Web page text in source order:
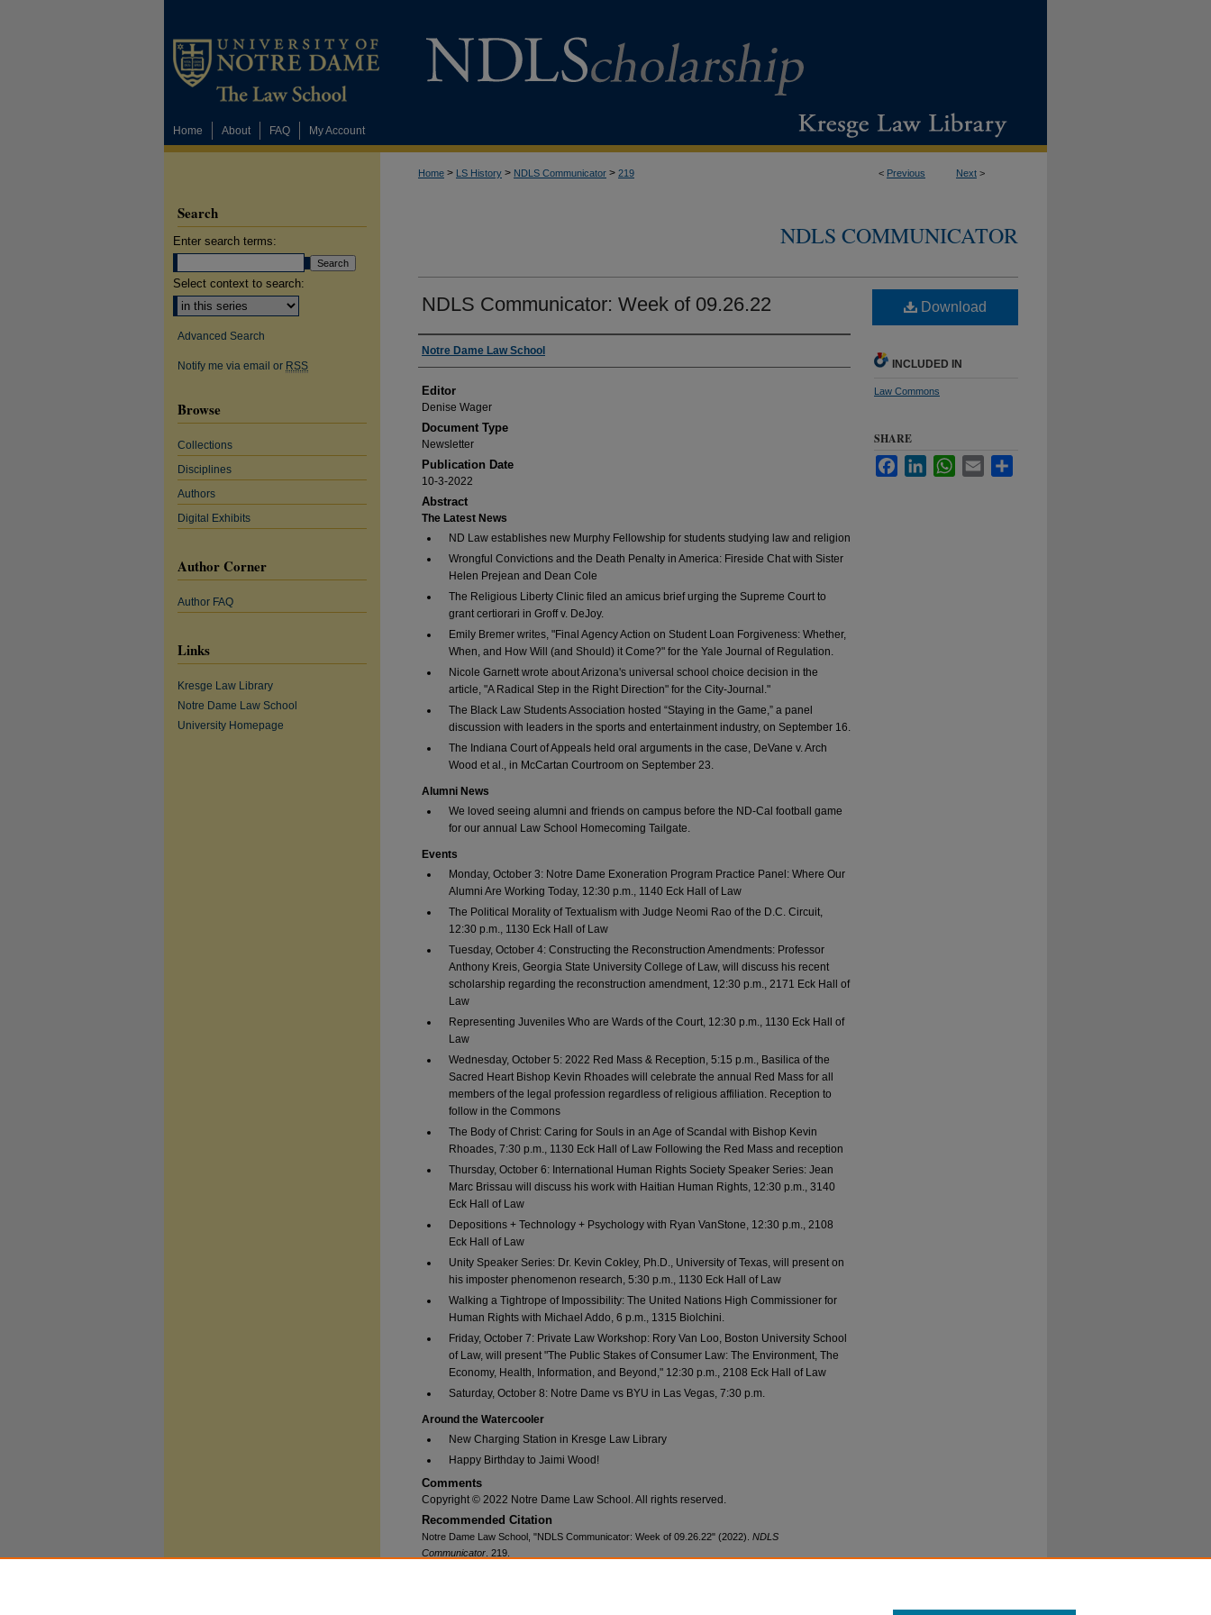
Home About FAQ My Account
< Previous Next >
Home > LS History > NDLS Communicator > 219
NDLS COMMUNICATOR
NDLS Communicator: Week of 09.26.22
Authors
Notre Dame Law School
Editor
Denise Wager
Document Type
Newsletter
Publication Date
10-3-2022
Abstract
The Latest News
ND Law establishes new Murphy Fellowship for students studying law and religion
Wrongful Convictions and the Death Penalty in America: Fireside Chat with Sister
Helen Prejean and Dean Cole
The Religious Liberty Clinic filed an amicus brief urging the Supreme Court to
grant certiorari in Groff v. DeJoy.
Emily Bremer writes, "Final Agency Action on Student Loan Forgiveness: Whether,
When, and How Will (and Should) it Come?" for the Yale Journal of Regulation.
Nicole Garnett wrote about Arizona's universal school choice decision in the
article, "A Radical Step in the Right Direction" for the City-Journal."
The Black Law Students Association hosted “Staying in the Game,” a panel
discussion with leaders in the sports and entertainment industry, on September 16.
The Indiana Court of Appeals held oral arguments in the case, DeVane v. Arch
Wood et al., in McCartan Courtroom on September 23.
Alumni News
We loved seeing alumni and friends on campus before the ND-Cal football game
for our annual Law School Homecoming Tailgate.
Events
Monday, October 3: Notre Dame Exoneration Program Practice Panel: Where Our
Alumni Are Working Today, 12:30 p.m., 1140 Eck Hall of Law
The Political Morality of Textualism with Judge Neomi Rao of the D.C. Circuit,
12:30 p.m., 1130 Eck Hall of Law
Tuesday, October 4: Constructing the Reconstruction Amendments: Professor
Anthony Kreis, Georgia State University College of Law, will discuss his recent
scholarship regarding the reconstruction amendment, 12:30 p.m., 2171 Eck Hall of
Law
Representing Juveniles Who are Wards of the Court, 12:30 p.m., 1130 Eck Hall of
Law
Wednesday, October 5: 2022 Red Mass & Reception, 5:15 p.m., Basilica of the
Sacred Heart Bishop Kevin Rhoades will celebrate the annual Red Mass for all
members of the legal profession regardless of religious affiliation. Reception to
follow in the Commons
The Body of Christ: Caring for Souls in an Age of Scandal with Bishop Kevin
Rhoades, 7:30 p.m., 1130 Eck Hall of Law Following the Red Mass and reception
Thursday, October 6: International Human Rights Society Speaker Series: Jean
Marc Brissau will discuss his work with Haitian Human Rights, 12:30 p.m., 3140
Eck Hall of Law
Depositions + Technology + Psychology with Ryan VanStone, 12:30 p.m., 2108
Eck Hall of Law
Unity Speaker Series: Dr. Kevin Cokley, Ph.D., University of Texas, will present on
his imposter phenomenon research, 5:30 p.m., 1130 Eck Hall of Law
Walking a Tightrope of Impossibility: The United Nations High Commissioner for
Human Rights with Michael Addo, 6 p.m., 1315 Biolchini.
Friday, October 7: Private Law Workshop: Rory Van Loo, Boston University School
of Law, will present "The Public Stakes of Consumer Law: The Environment, The
Economy, Health, Information, and Beyond," 12:30 p.m., 2108 Eck Hall of Law
Saturday, October 8: Notre Dame vs BYU in Las Vegas, 7:30 p.m.
Around the Watercooler
New Charging Station in Kresge Law Library
Happy Birthday to Jaimi Wood!
Comments
Copyright © 2022 Notre Dame Law School. All rights reserved.
Recommended Citation
Notre Dame Law School, "NDLS Communicator: Week of 09.26.22" (2022). NDLS
Communicator . 219.
Download
INCLUDED IN
Law Commons
SHARE
FacebookLinkedInWhatsApp
Email
Search
Enter search terms:
Select context to search:
Advanced Search
Notify me via email or RSS
Browse
Collections
Disciplines
Authors
Digital Exhibits
Author Corner
Author FAQ
Links
Kresge Law Library
Notre Dame Law School
University Homepage